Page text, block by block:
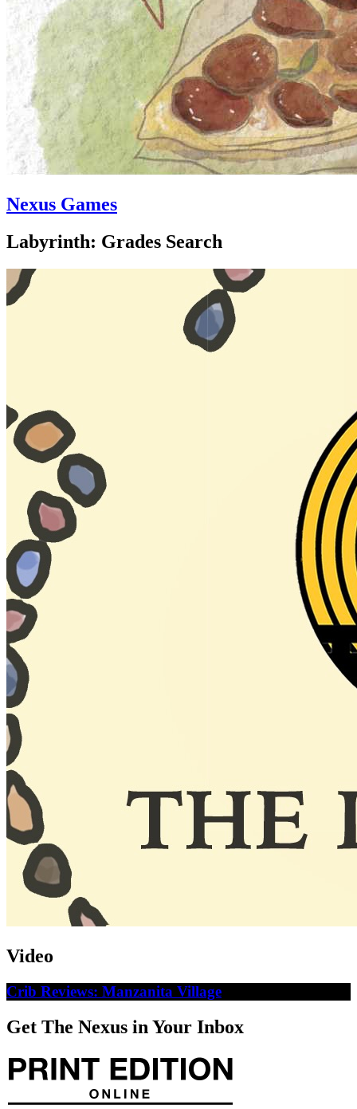
Nexus Games
Labyrinth: Grades Search
Video
Crib Reviews: Manzanita Village
Get The Nexus in Your Inbox